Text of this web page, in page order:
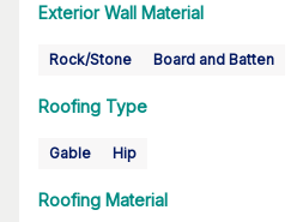
Exterior Wall Material
Rock/Stone Board and Batten
Roofing Type
Gable Hip
Roofing Material